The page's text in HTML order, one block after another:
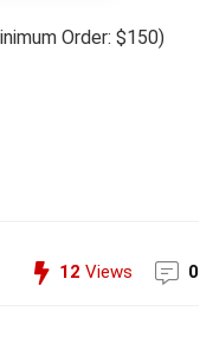
Order: $150)
12 Views 0